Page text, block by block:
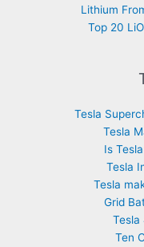
Lithium
Top 20
Tesla
Tesla
Is
Tesla
Tesla
Grid
Tesla
Ten